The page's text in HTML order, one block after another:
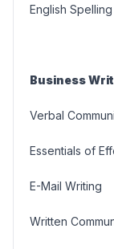
English Spelling
Business
Verbal
Essentials of
E-Mail Writing
Written